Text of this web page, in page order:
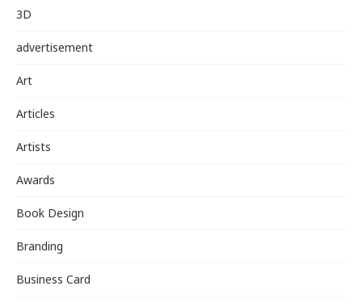
3D
advertisement
Art
Articles
Artists
Awards
Book Design
Branding
Business Card